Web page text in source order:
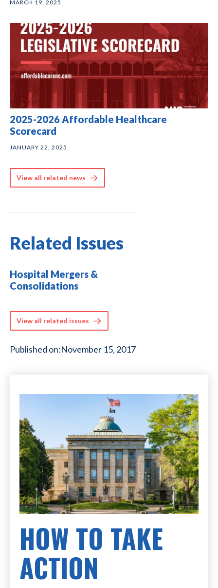
MARCH 19, 2025
2025-2026 Affordable Healthcare
Scorecard
JANUARY 22, 2025
View all related news
Related Issues
Hospital Mergers &
Consolidations
View all related issues
Published on:November 15, 2017
HOW TO TAKE
ACTION